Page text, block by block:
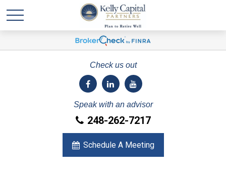
Check us out
Speak with an advisor
248-262-7217
Schedule A Meeting